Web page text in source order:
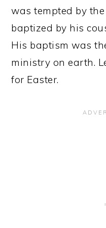
was tempted by
baptized by his
His baptism was
ministry on earth.
for Easter.